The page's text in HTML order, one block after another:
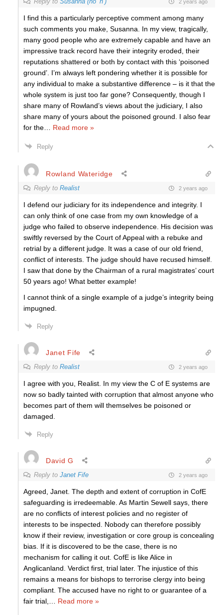
2 years ago
I find this a particularly perceptive comment among many
such comments you make, Susanna. In my view, tragically,
many good people who are extremely capable and have an
impressive track record have their integrity eroded, their
reputations shattered or both by contact with this ‘poisoned
ground’. I’m always left pondering whether it is possible for
any individual to make a substantive difference – is it that the
whole system is just too far gone? Consequently, though I
share many of Rowland’s views about the judiciary, I also
share many of yours about the poisoned ground. I also fear
for the
Read more »
Reply
Rowland Wateridge
Reply to Realist 2 years ago
I defend our judiciary for its independence and integrity. I
can only think of one case from my own knowledge of a
judge who failed to observe independence. His decision was
swiftly reversed by the Court of Appeal with a rebuke and
retrial by a different judge. It was a case of our old friend,
conflict of interests. The judge should have recused himself.
I saw that done by the Chairman of a rural magistrates’ court
50 years ago! What better example!
I cannot think of a single example of a judge’s integrity being
impugned.
Reply
Janet Fife
Reply to Realist 2 years ago
I agree with you, Realist. In my view the C of E systems are
now so badly tainted with corruption that almost anyone who
becomes part of them will themselves be poisoned or
damaged.
Reply
David G
Reply to Janet Fife 2 years ago
Agreed, Janet. The depth and extent of corruption in CofE
safeguarding is irredeemable. As Martin Sewell says, there
are no conflicts of interest policies and no register of
interests to be inspected. Nobody can therefore possibly
know if their review, investigation or core group is concealing
bias. If it is discovered to be the case, there is no
mechanism for calling it out. CofE is like Alice in
Anglicanland. Verdict first, trial later. The injustice of this
remains a means for bishops to terrorise clergy into being
compliant. The accused have no right to or guarantee of a
fair trial,
Read more »